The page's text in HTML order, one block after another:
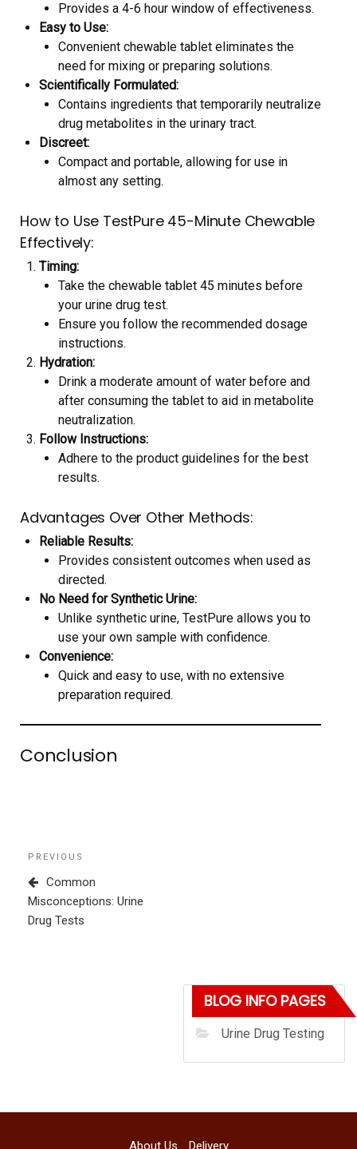
Provides a 4-6 hour window of effectiveness.
Easy to Use:
Convenient chewable tablet eliminates the
need for mixing or preparing solutions.
Scientifically Formulated:
Contains ingredients that temporarily neutralize
drug metabolites in the urinary tract.
Discreet:
Compact and portable, allowing for use in
almost any setting.
How to Use TestPure 45-Minute Chewable
Effectively:
Timing:
Take the chewable tablet 45 minutes before
your urine drug test.
Ensure you follow the recommended dosage
instructions.
Hydration:
Drink a moderate amount of water before and
after consuming the tablet to aid in metabolite
neutralization.
Follow Instructions:
Adhere to the product guidelines for the best
results.
Advantages Over Other Methods:
Reliable Results:
Provides consistent outcomes when used as
directed.
No Need for Synthetic Urine:
Unlike synthetic urine, TestPure allows you to
use your own sample with confidence.
Convenience:
Quick and easy to use, with no extensive
preparation required.
Conclusion
Post
navigation
Previous
Post
PREVIOUS
Common
Misconceptions: Urine
Drug Tests
BLOG INFO PAGES
Urine Drug Testing
About Us Delivery